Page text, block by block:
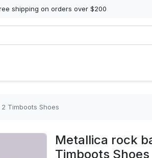
shipping on orders over $200
Timboots Shoes
Metallica rock
Timboots Shoes